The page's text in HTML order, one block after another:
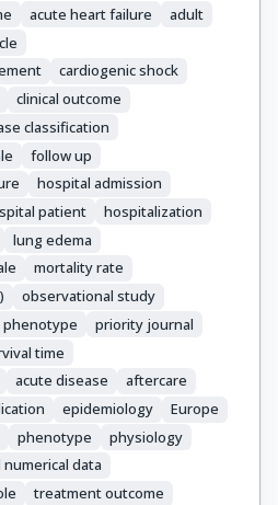
acute heart failure
adult
cardiogenic shock
clinical outcome
classification
follow up
hospital admission
patient
hospitalization
lung edema
mortality rate
observational study
phenotype
priority journal
time
acute disease
aftercare
epidemiology
Europe
phenotype
physiology
data
treatment outcome